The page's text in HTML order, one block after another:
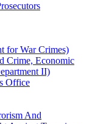
for War Crimes)
Crime, Economic
II)
Office
And